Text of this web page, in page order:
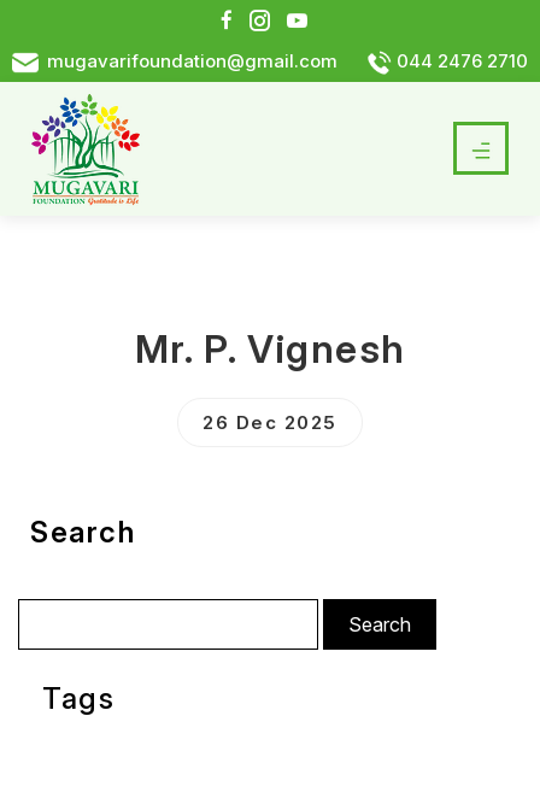
mugavarifoundation@gmail.com 044 2476 2710
Mr. P. Vignesh
26 Dec 2025
Search
for:
Tags